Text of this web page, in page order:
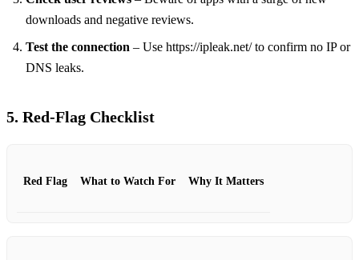
downloads and negative reviews.
Test the connection – Use https://ipleak.net/ to confirm no IP or
DNS leaks.
5. Red‑Flag Checklist
Red Flag What to Watch For Why It Matters